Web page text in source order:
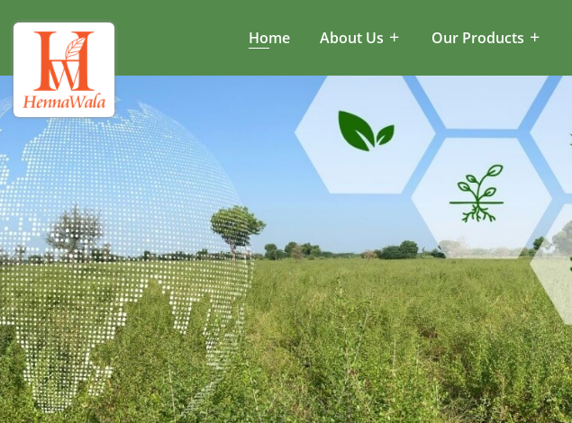
Home About Us Our Products